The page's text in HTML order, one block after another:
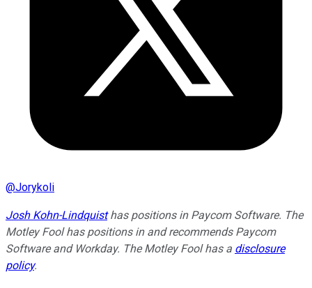
@Jorykoli
Josh Kohn-Lindquisthas positions in Paycom Software. The
Motley Fool has positions in and recommends Paycom
Software and Workday. The Motley Fool has a disclosure
policy.